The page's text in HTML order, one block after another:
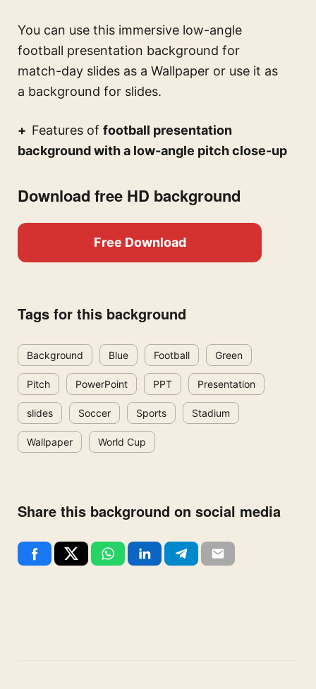
You can use this immersive low-angle
football presentation background for
match-day slides as a Wallpaper or use it as
a background for slides.
Features of football presentation
background with a low-angle pitch close-up
Download free HD background
Free Download
Tags for this background
Background Blue Football Green
Pitch PowerPoint PPT Presentation
slides Soccer Sports Stadium
Wallpaper World Cup
Share this background on social media